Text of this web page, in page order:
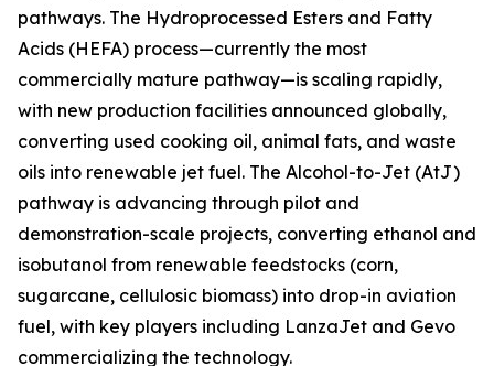
pathways. The Hydroprocessed Esters and Fatty
Acids (HEFA) process—currently the most
commercially mature pathway—is scaling rapidly,
with new production facilities announced globally,
converting used cooking oil, animal fats, and waste
oils into renewable jet fuel. The Alcohol-to-Jet (AtJ)
pathway is advancing through pilot and
demonstration-scale projects, converting ethanol and
isobutanol from renewable feedstocks (corn,
sugarcane, cellulosic biomass) into drop-in aviation
fuel, with key players including LanzaJet and Gevo
commercializing the technology.